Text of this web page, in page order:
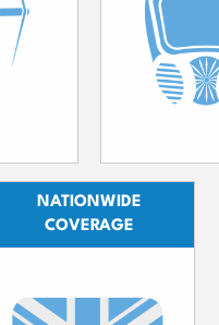
NATIONWIDE
COVERAGE